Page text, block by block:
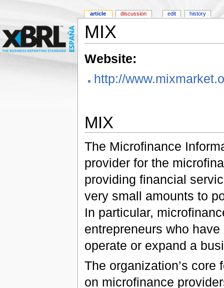
MIX
Website:
http://
MIX
The Microfinance
provider for the
providing financial
very small amounts to
In particular,
entrepreneurs who
operate or expand a
The organization’s
on microfinance
article discussion edit history